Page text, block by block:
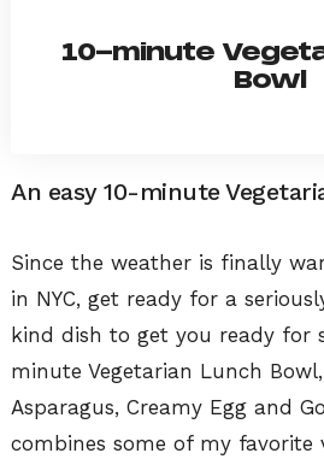
10-minute
Bowl
An easy 10-minute
Since the weather is finally
in NYC, get ready for a
kind dish to get you ready for
minute Vegetarian Lunch
Asparagus, Creamy Egg and
combines some of my favorite